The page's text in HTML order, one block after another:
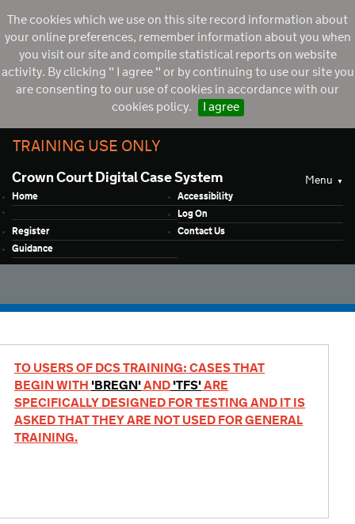
The cookies which we use on this site record information about
your online preferences, remember information about you when
you visit our site and compile statistical reports on website
activity. By clicking " I agree " or by continuing to use our site you
are consenting to our use of cookies in accordance with our
cookies policy.
I agree
TRAINING USE ONLY
Menu
Crown Court Digital Case System
Home
Accessibility
Log On
Register
Contact Us
Guidance
TO USERS OF DCS TRAINING: CASES THAT
BEGIN WITH 'BREGN'AND'TFS'ARE
SPECIFICALLY DESIGNED FOR TESTING AND IT IS
ASKED THAT THEY ARE NOT USED FOR GENERAL
TRAINING.